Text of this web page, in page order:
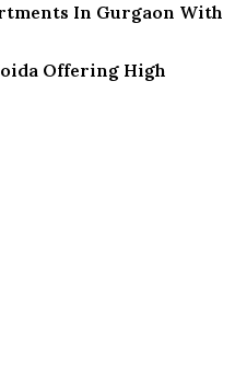
In Gurgaon With
Offering High